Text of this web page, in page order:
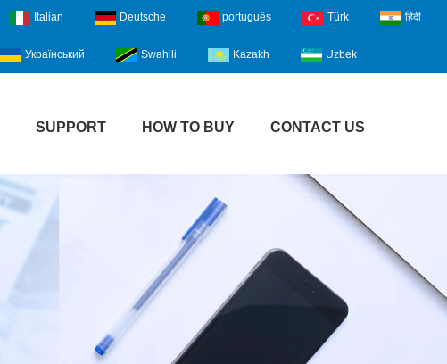
Italian Deutsche português Türk हिंदी
Український Swahili Kazakh Uzbek
SUPPORT HOW TO BUY CONTACT US